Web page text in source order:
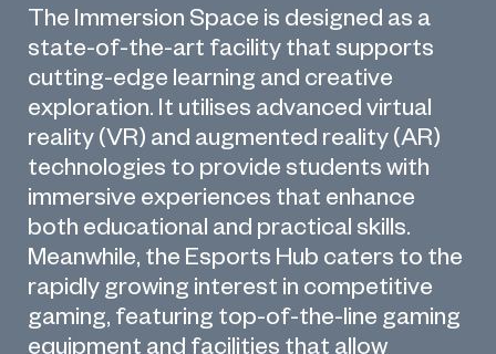
The Immersion Space is designed as a
state-of-the-art facility that supports
cutting-edge learning and creative
exploration. It utilises advanced virtual
reality (VR) and augmented reality (AR)
technologies to provide students with
immersive experiences that enhance
both educational and practical skills.
Meanwhile, the Esports Hub caters to the
rapidly growing interest in competitive
gaming, featuring top-of-the-line gaming
equipment and facilities that allow